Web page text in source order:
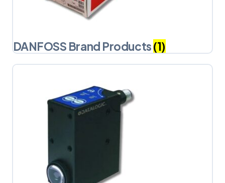
DANFOSS Brand Products(1)